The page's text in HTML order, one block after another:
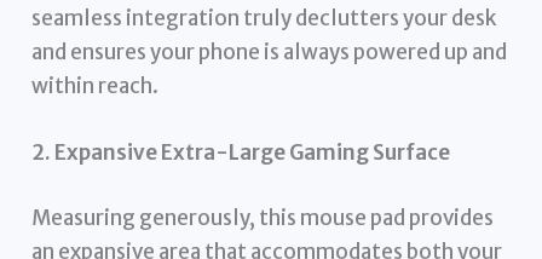
seamless integration truly declutters your desk
and ensures your phone is always powered up and
within reach.
2. Expansive Extra-Large Gaming Surface
Measuring generously, this mouse pad provides
an expansive area that accommodates both your